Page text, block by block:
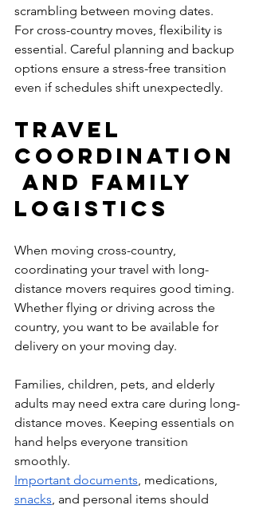
scrambling between moving dates.
For cross-country moves, flexibility is
essential. Careful planning and backup
options ensure a stress-free transition
even if schedules shift unexpectedly.
Travel
Coordination
and Family
Logistics
When moving cross-country,
coordinating your travel with long-
distance movers requires good timing.
Whether flying or driving across the
country, you want to be available for
delivery on your moving day.
Families, children, pets, and elderly
adults may need extra care during long-
distance moves. Keeping essentials on
hand helps everyone transition
smoothly.
Important documents , medications,
snacks , and personal items should